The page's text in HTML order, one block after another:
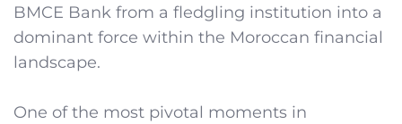
BMCE Bank from a fledgling institution into a
dominant force within the Moroccan financial
landscape.
One of the most pivotal moments in